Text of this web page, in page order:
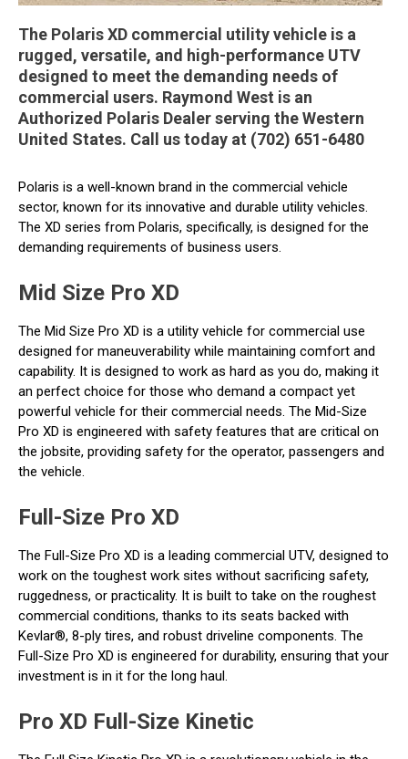
The Polaris XD commercial utility vehicle is a
rugged, versatile, and high-performance UTV
designed to meet the demanding needs of
commercial users. Raymond West is an
Authorized Polaris Dealer serving the Western
United States. Call us today at (702) 651-6480
Polaris is a well-known brand in the commercial vehicle
sector, known for its innovative and durable utility vehicles.
The XD series from Polaris, specifically, is designed for the
demanding requirements of business users.
Mid Size Pro XD
The Mid Size Pro XD is a utility vehicle for commercial use
designed for maneuverability while maintaining comfort and
capability. It is designed to work as hard as you do, making it
an perfect choice for those who demand a compact yet
powerful vehicle for their commercial needs. The Mid-Size
Pro XD is engineered with safety features that are critical on
the jobsite, providing safety for the operator, passengers and
the vehicle.
Full-Size Pro XD
The Full-Size Pro XD is a leading commercial UTV, designed to
work on the toughest work sites without sacrificing safety,
ruggedness, or practicality. It is built to take on the roughest
commercial conditions, thanks to its seats backed with
Kevlar®, 8-ply tires, and robust driveline components. The
Full-Size Pro XD is engineered for durability, ensuring that your
investment is in it for the long haul.
Pro XD Full-Size Kinetic